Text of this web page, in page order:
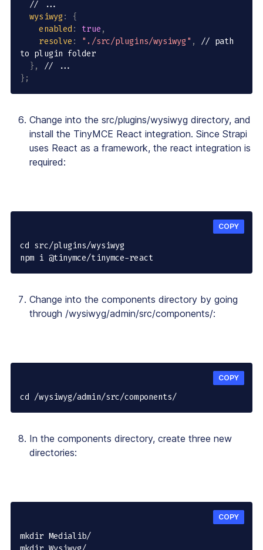
// ...
wysiwyg:
{
enabled : true ,
resolve : "./src/plugins/wysiwyg" ,
// path
to plugin folder
} ,
// ...
} ;
Change into the src/plugins/wysiwyg directory, and
install the TinyMCE React integration. Since Strapi
uses React as a framework, the react integration is
required:
cd src/plugins/wysiwyg
npm i @tinymce/tinymce-react
COPY
Change into the components directory by going
through /wysiwyg/admin/src/components/:
cd /wysiwyg/admin/src/components/
COPY
In the components directory, create three new
directories:
mkdir Medialib/
COPY